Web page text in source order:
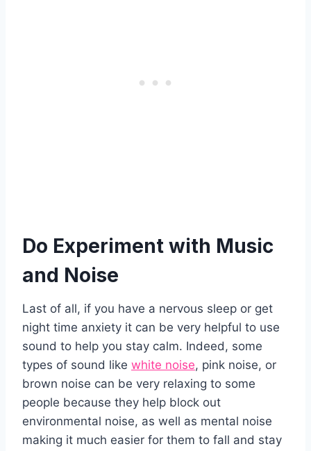
Do Experiment with Music
and Noise
Last of all, if you have a nervous sleep or get
night time anxiety it can be very helpful to use
sound to help you stay calm. Indeed, some
types of sound like white noise, pink noise, or
brown noise can be very relaxing to some
people because they help block out
environmental noise, as well as mental noise
making it much easier for them to fall and stay